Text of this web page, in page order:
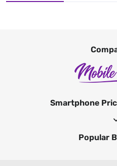
Smartphone
Popular